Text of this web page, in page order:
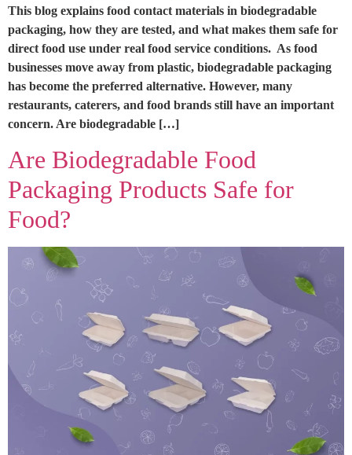
This blog explains food contact materials in biodegradable
packaging, how they are tested, and what makes them safe for
direct food use under real food service conditions. As food
businesses move away from plastic, biodegradable packaging
has become the preferred alternative. However, many
restaurants, caterers, and food brands still have an important
concern. Are biodegradable […]
Are Biodegradable Food
Packaging Products Safe for
Food?